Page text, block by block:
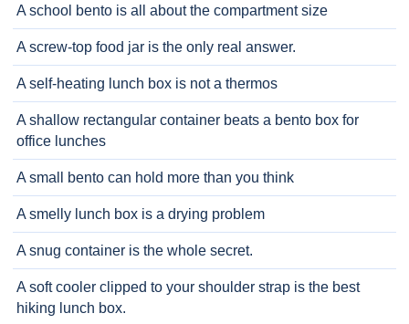
A school bento is all about the compartment size
A screw-top food jar is the only real answer.
A self-heating lunch box is not a thermos
A shallow rectangular container beats a bento box for
office lunches
A small bento can hold more than you think
A smelly lunch box is a drying problem
A snug container is the whole secret.
A soft cooler clipped to your shoulder strap is the best
hiking lunch box.